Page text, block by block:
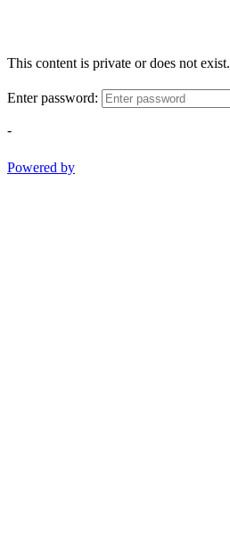
This content is private or does not exist.
Enter password:
-
Powered by